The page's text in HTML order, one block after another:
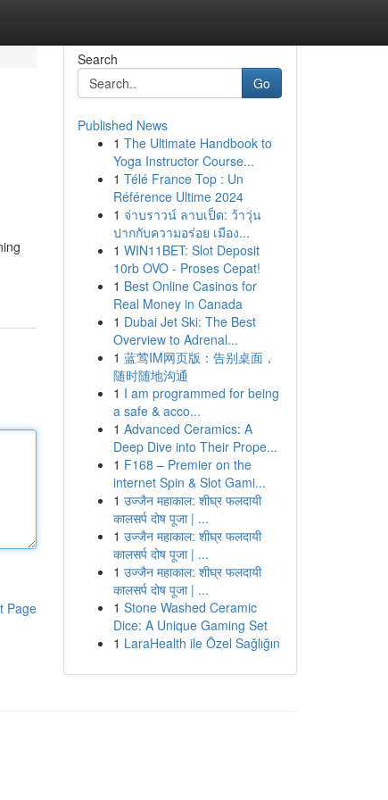
Page
Search
Go
Published News
1 The Ultimate Handbook to
Yoga Instructor Course...
1 Télé France Top : Un
Référence Ultime 2024
1 จ่าบราวน์ ลาบเป็ด: ว้าวุ่น
ปากกับความอร่อย เมือง...
1 WIN11BET: Slot Deposit
10rb OVO - Proses Cepat!
1 Best Online Casinos for
Real Money in Canada
1 Dubai Jet Ski: The Best
Overview to Adrenal...
1 蓝莺IM网页版：告别桌面，
随时随地沟通
1 I am programmed for being
a safe & acco...
1 Advanced Ceramics: A
Deep Dive into Their Prope...
1 F168 – Premier on the
internet Spin & Slot Gami...
1 उज्जैन महाकाल: शीघ्र फलदायी
कालसर्प दोष पूजा | ...
1 उज्जैन महाकाल: शीघ्र फलदायी
कालसर्प दोष पूजा | ...
1 उज्जैन महाकाल: शीघ्र फलदायी
कालसर्प दोष पूजा | ...
1 Stone Washed Ceramic
Dice: A Unique Gaming Set
1 LaraHealth ile Özel Sağlığın